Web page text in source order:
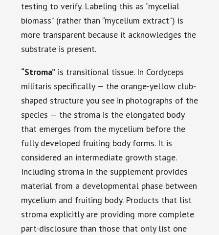
testing to verify. Labeling this as “mycelial
biomass” (rather than “mycelium extract”) is
more transparent because it acknowledges the
substrate is present.
“Stroma”is transitional tissue. In Cordyceps
militaris specifically — the orange-yellow club-
shaped structure you see in photographs of the
species — the stroma is the elongated body
that emerges from the mycelium before the
fully developed fruiting body forms. It is
considered an intermediate growth stage.
Including stroma in the supplement provides
material from a developmental phase between
mycelium and fruiting body. Products that list
stroma explicitly are providing more complete
part-disclosure than those that only list one